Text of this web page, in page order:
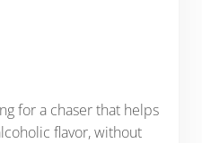
for a chaser that helps
flavor, without